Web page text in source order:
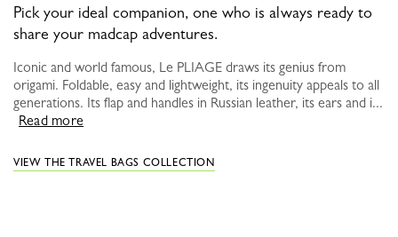
Pick your ideal companion, one who is always ready to
share your madcap adventures.
Iconic and world famous, Le PLIAGE draws its genius from
origami. Foldable, easy and lightweight, its ingenuity appeals to all
generations. Its flap and handles in Russian leather, its ears and i...
Read more
VIEW THE TRAVEL BAGS COLLECTION